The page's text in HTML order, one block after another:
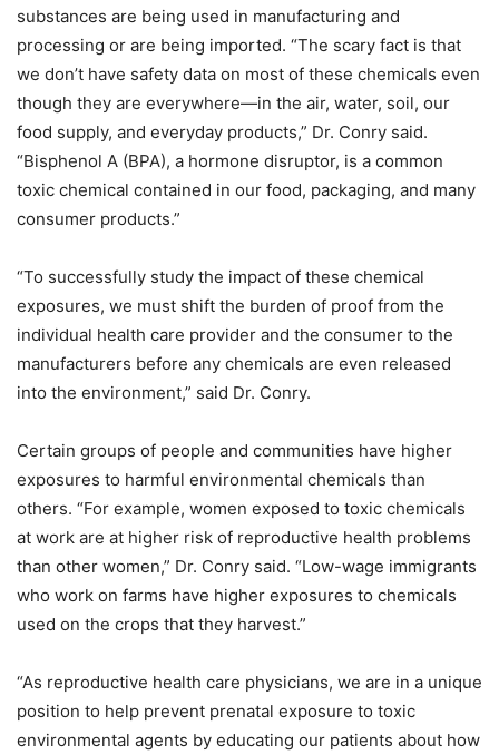
substances are being used in manufacturing and
processing or are being imported. “The scary fact is that
we don’t have safety data on most of these chemicals even
though they are everywhere—in the air, water, soil, our
food supply, and everyday products,” Dr. Conry said.
“Bisphenol A (BPA), a hormone disruptor, is a common
toxic chemical contained in our food, packaging, and many
consumer products.”
“To successfully study the impact of these chemical
exposures, we must shift the burden of proof from the
individual health care provider and the consumer to the
manufacturers before any chemicals are even released
into the environment,” said Dr. Conry.
Certain groups of people and communities have higher
exposures to harmful environmental chemicals than
others. “For example, women exposed to toxic chemicals
at work are at higher risk of reproductive health problems
than other women,” Dr. Conry said. “Low-wage immigrants
who work on farms have higher exposures to chemicals
used on the crops that they harvest.”
“As reproductive health care physicians, we are in a unique
position to help prevent prenatal exposure to toxic
environmental agents by educating our patients about how